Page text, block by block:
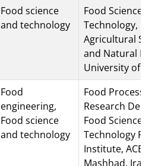
Food science
and technology
Food Science
Technology,
Agricultural
and Natural
University of
Food
engineering,
Food science
and technology
Food
Research
Food Science
Technology
Institute,
Mashhad, Iran.